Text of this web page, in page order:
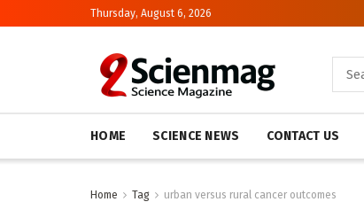
Thursday, August 6, 2026
HOME SCIENCE NEWS CONTACT US
Home Tag urban versus rural cancer outcomes